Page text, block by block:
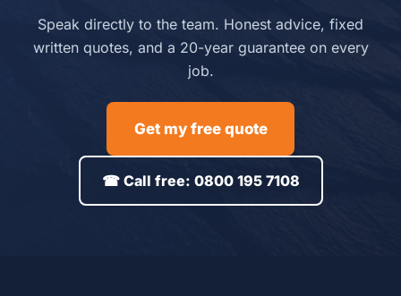
Speak directly to the team. Honest advice, fixed
written quotes, and a 20-year guarantee on every
job.
Get my free quote
☎ Call free: 0800 195 7108